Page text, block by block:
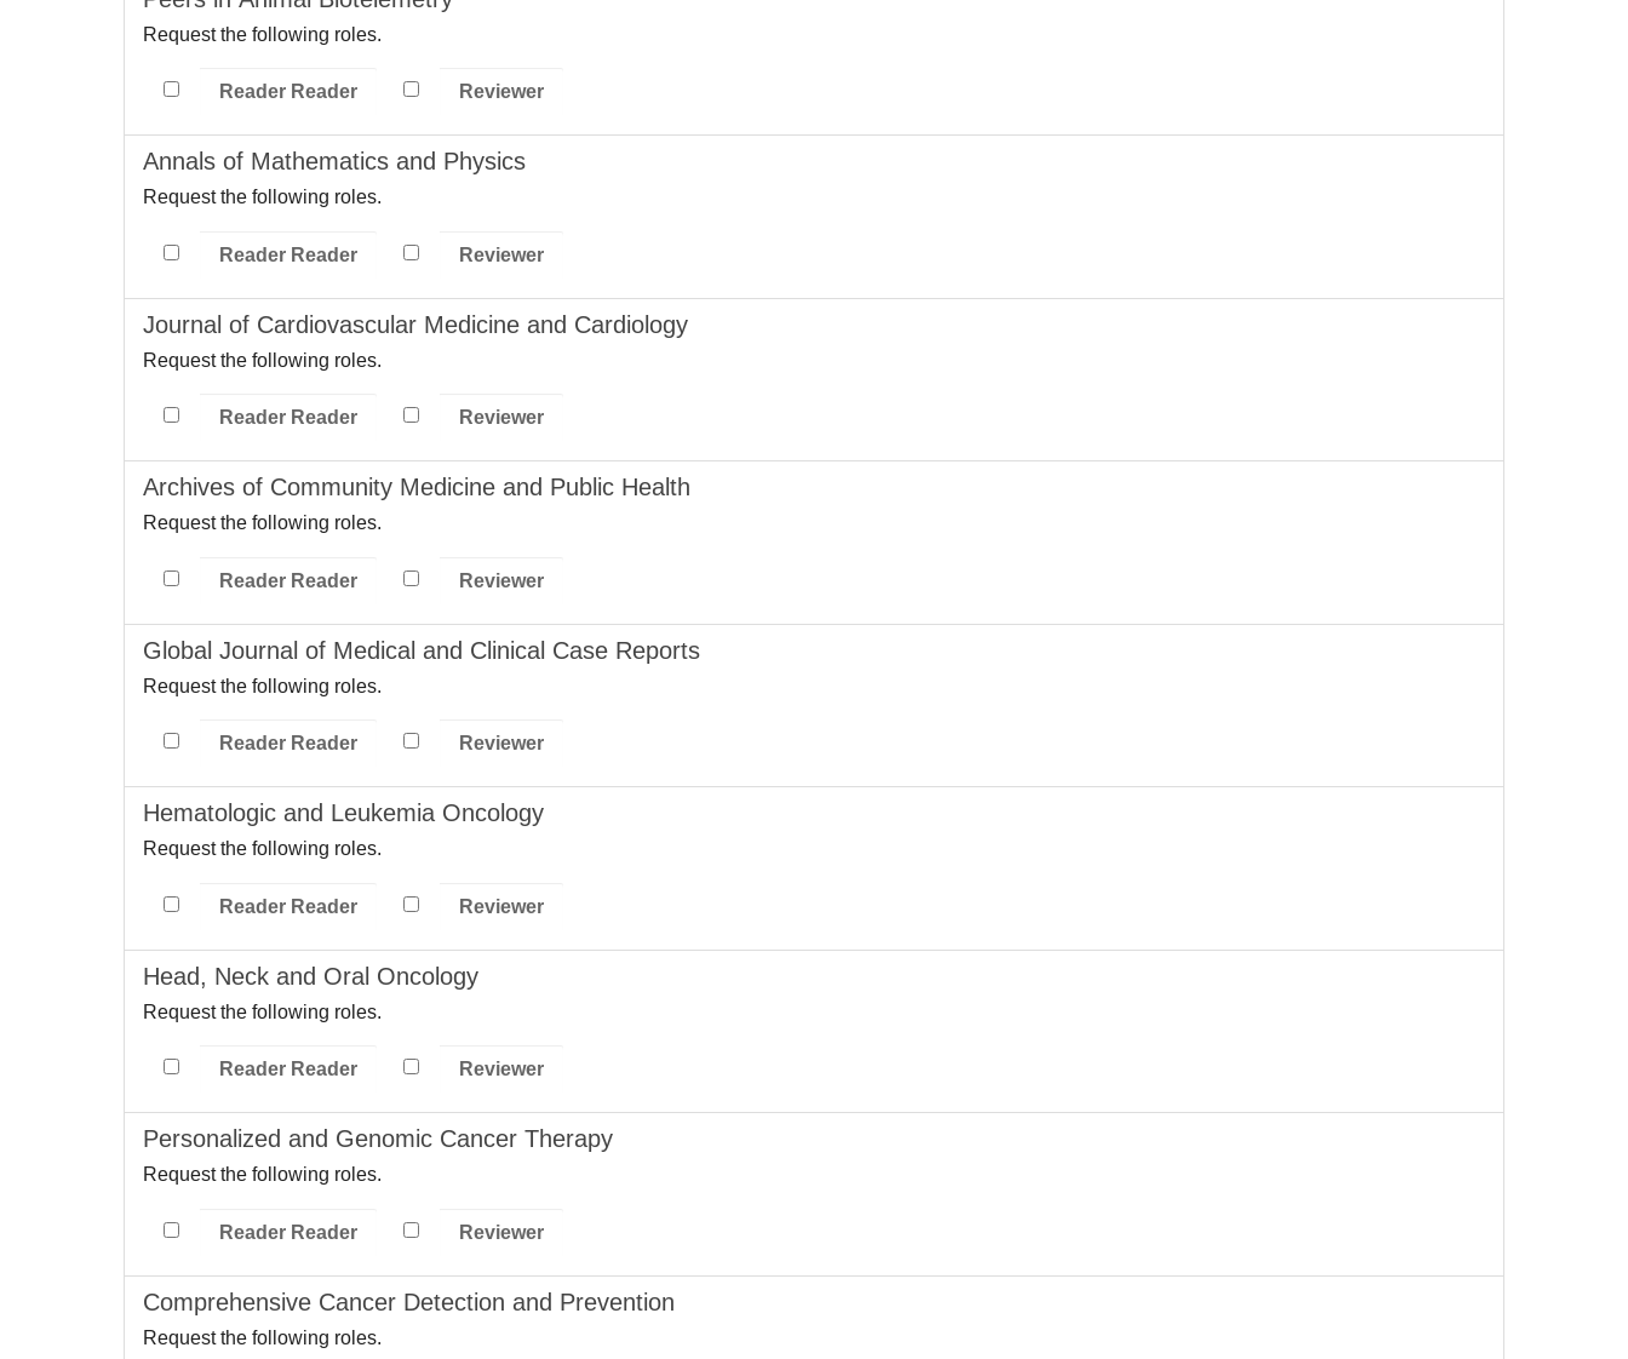
Request the following roles.
Reader Reader Reviewer
Annals of Mathematics and Physics
Request the following roles.
Reader Reader Reviewer
Journal of Cardiovascular Medicine and Cardiology
Request the following roles.
Reader Reader Reviewer
Archives of Community Medicine and Public Health
Request the following roles.
Reader Reader Reviewer
Global Journal of Medical and Clinical Case Reports
Request the following roles.
Reader Reader Reviewer
Hematologic and Leukemia Oncology
Request the following roles.
Reader Reader Reviewer
Head, Neck and Oral Oncology
Request the following roles.
Reader Reader Reviewer
Personalized and Genomic Cancer Therapy
Request the following roles.
Reader Reader Reviewer
Comprehensive Cancer Detection and Prevention
Request the following roles.